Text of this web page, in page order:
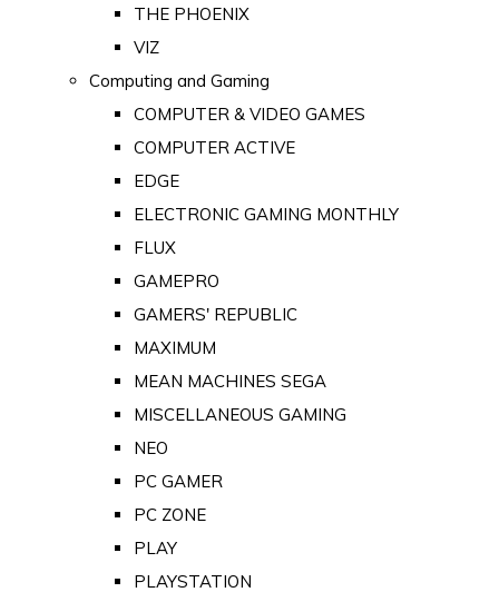
THE PHOENIX
VIZ
Computing and Gaming
COMPUTER & VIDEO GAMES
COMPUTER ACTIVE
EDGE
ELECTRONIC GAMING MONTHLY
FLUX
GAMEPRO
GAMERS' REPUBLIC
MAXIMUM
MEAN MACHINES SEGA
MISCELLANEOUS GAMING
NEO
PC GAMER
PC ZONE
PLAY
PLAYSTATION